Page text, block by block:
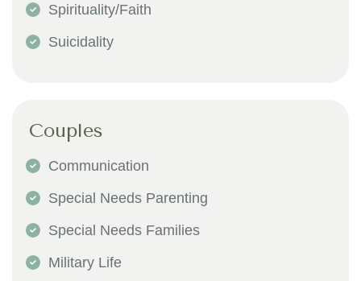
Spirituality/Faith
Suicidality
Couples
Communication
Special Needs Parenting
Special Needs Families
Military Life